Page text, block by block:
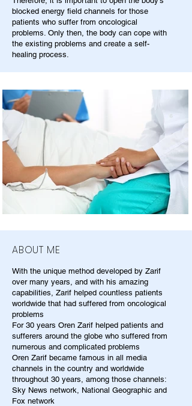
blocked energy field channels for those
patients who suffer from oncological
problems. Only then, the body can cope with
the existing problems and create a self-
healing process.
ABOUT ME
With the unique method developed by Zarif
over many years, and with his amazing
capabilities, Zarif helped countless patients
worldwide that had suffered from oncological
problems
For 30 years Oren Zarif helped patients and
sufferers around the globe who suffered from
numerous and complicated problems
Oren Zarif became famous in all media
channels in the country and worldwide
throughout 30 years, among those channels:
Sky News network, National Geographic and
Fox network